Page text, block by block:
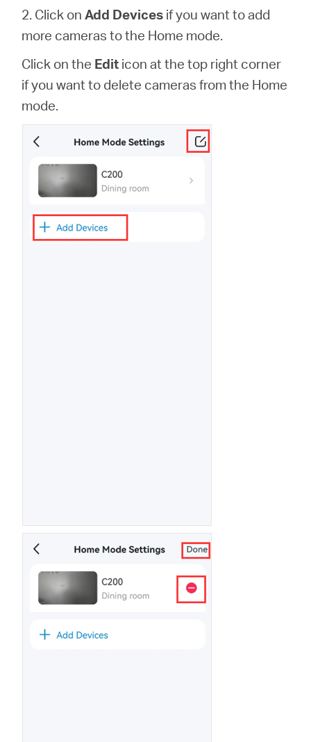
2. Click onAdd Devices if you want to add
more cameras to the Home mode.
Click on the Edit icon at the top right corner
if you want to delete cameras from the Home
mode.